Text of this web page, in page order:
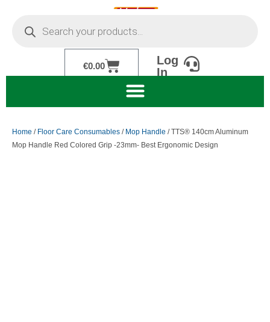
content
€0.00Cart
Log
In
Home / Floor Care Consumables / Mop Handle / TTS® 140cm Aluminum
Mop Handle Red Colored Grip -23mm- Best Ergonomic Design